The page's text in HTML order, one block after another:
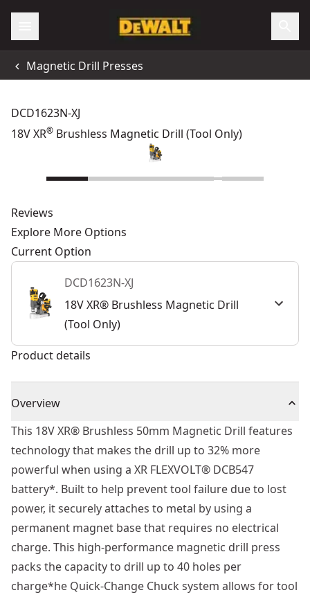
Magnetic Drill Presses
DCD1623N-XJ
18V XR® Brushless Magnetic Drill (Tool Only)
Reviews
Explore More Options
Current Option
DCD1623N-XJ
18V XR® Brushless Magnetic Drill
(Tool Only)
Product details
Overview
This 18V XR® Brushless 50mm Magnetic Drill features
technology that makes the drill up to 32% more
powerful when using a XR FLEXVOLT® DCB547
battery*. Built to help prevent tool failure due to lost
power, it securely attaches to metal by using a
permanent magnet base that requires no electrical
charge. This high-performance magnetic drill press
packs the capacity to drill up to 40 holes per
charge*he Quick-Change Chuck system allows for tool